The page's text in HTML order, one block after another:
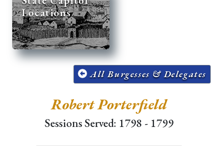
Locations
All Burgesses & Delegates
Robert Porterfield
Sessions Served: 1798 - 1799